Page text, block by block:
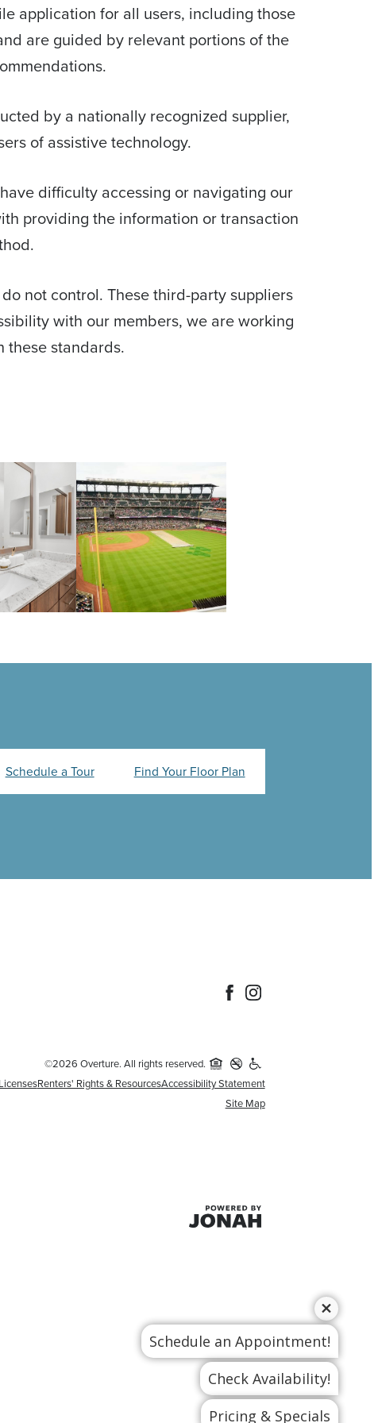
application for all users, including those
are guided by relevant portions of the
by a nationally recognized supplier,
of assistive technology.
difficulty accessing or navigating our
providing the information or transaction
not control. These third-party suppliers
with our members, we are working
these standards.
Schedule a Tour Find Your Floor Plan
©2026 Overture. All rights reserved.
Renters' Rights & ResourcesAccessibility Statement
Site Map
Schedule an Appointment!
Check Availability!
Pricing & Specials